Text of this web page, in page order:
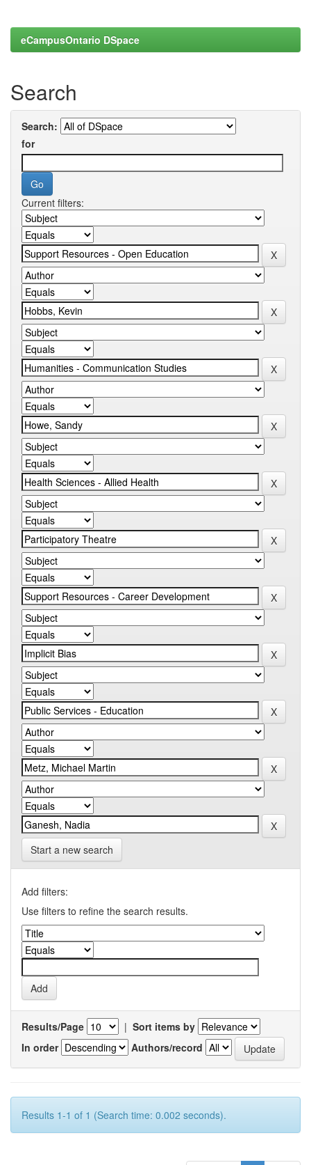
eCampusOntario DSpace
Search
Search:
for
Current filters:
Start a new search
Add filters:
Use filters to refine the search results.
Results/Page | Sort items by
In order
Authors/record
Results 1-1 of 1 (Search time: 0.002 seconds).